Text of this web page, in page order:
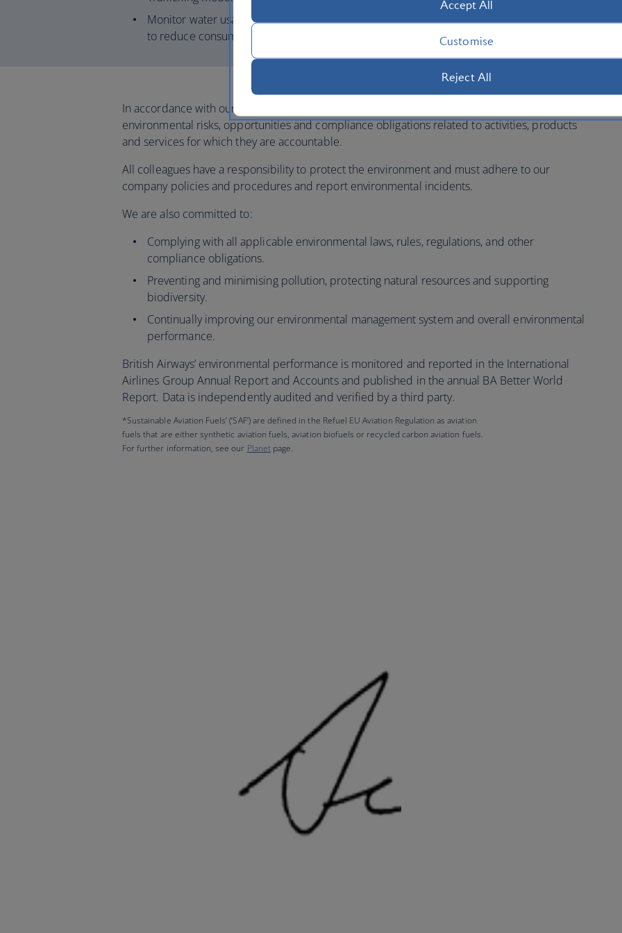
Monitor water usage across our UK offices and maintenance facilities, and develop plans
to reduce consumption for priority sites where feasible.
In accordance with our business values, each business area is responsible for managing
environmental risks, opportunities and compliance obligations related to activities, products
and services for which they are accountable.
All colleagues have a responsibility to protect the environment and must adhere to our
company policies and procedures and report environmental incidents.
We are also committed to:
Complying with all applicable environmental laws, rules, regulations, and other
compliance obligations.
Preventing and minimising pollution, protecting natural resources and supporting
biodiversity.
Continually improving our environmental management system and overall environmental
performance.
British Airways’ environmental performance is monitored and reported in the International
Airlines Group Annual Report and Accounts and published in the annual BA Better World
Report. Data is independently audited and verified by a third party.
*Sustainable Aviation Fuels’ (‘SAF’) are defined in the Refuel EU Aviation Regulation as aviation
fuels that are either synthetic aviation fuels, aviation biofuels or recycled carbon aviation fuels.
For further information, see our Planetpage.
Accept All
Customise
Reject All